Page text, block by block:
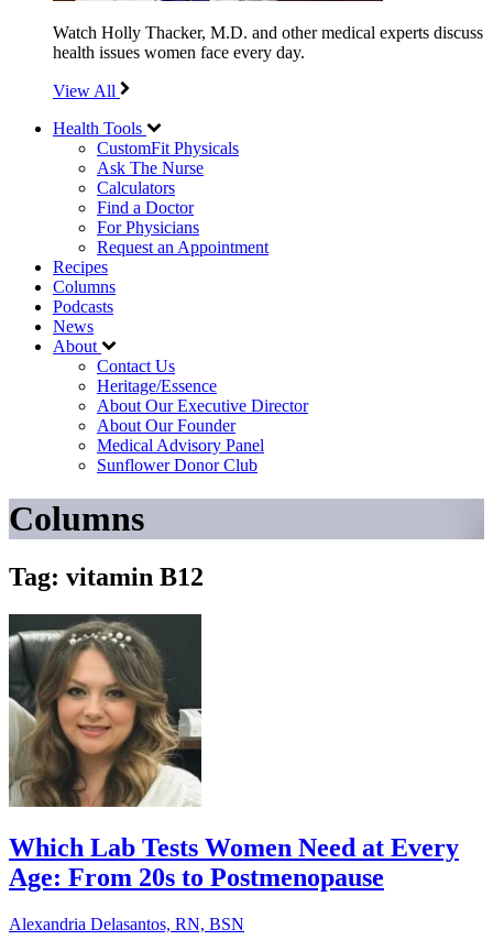
Watch Holly Thacker, M.D. and other medical experts discuss
health issues women face every day.
View All
Health Tools
CustomFit Physicals
Ask The Nurse
Calculators
Find a Doctor
For Physicians
Request an Appointment
Recipes
Columns
Podcasts
News
About
Contact Us
Heritage/Essence
About Our Executive Director
About Our Founder
Medical Advisory Panel
Sunflower Donor Club
Columns
Tag: vitamin B12
Which Lab Tests Women Need at Every
Age: From 20s to Postmenopause
Alexandria Delasantos, RN, BSN